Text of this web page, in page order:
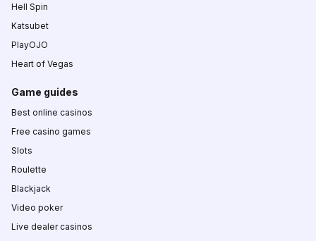
Hell Spin
Katsubet
PlayOJO
Heart of Vegas
Game guides
Best online casinos
Free casino games
Slots
Roulette
Blackjack
Video poker
Live dealer casinos